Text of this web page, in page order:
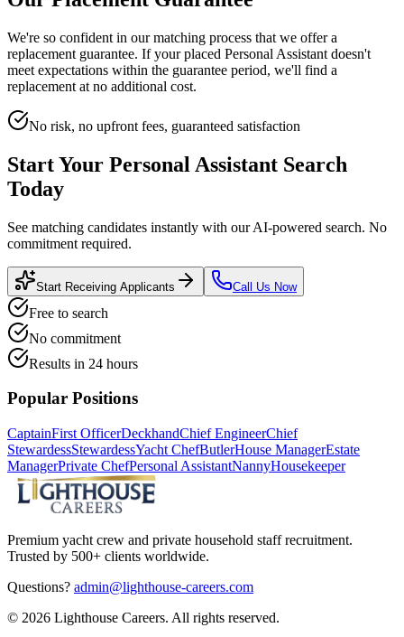
We're so confident in our matching process that we offer a
replacement guarantee. If your placed Personal Assistant doesn't
meet expectations within the guarantee period, we'll find a
replacement at no additional cost.
No risk, no upfront fees, guaranteed satisfaction
Start Your Personal Assistant Search
Today
See matching candidates instantly with our AI-powered search. No
commitment required.
Start Receiving Applicants Call Us Now
Free to search
No commitment
Results in 24 hours
Popular Positions
CaptainFirst OfficerDeckhandChief EngineerChief
StewardessStewardessYacht ChefButlerHouse ManagerEstate
ManagerPrivate ChefPersonal AssistantNannyHousekeeper
Premium yacht crew and private household staff recruitment.
Trusted by 500+ clients worldwide.
Questions? admin@lighthouse-careers.com
© 2026 Lighthouse Careers. All rights reserved.